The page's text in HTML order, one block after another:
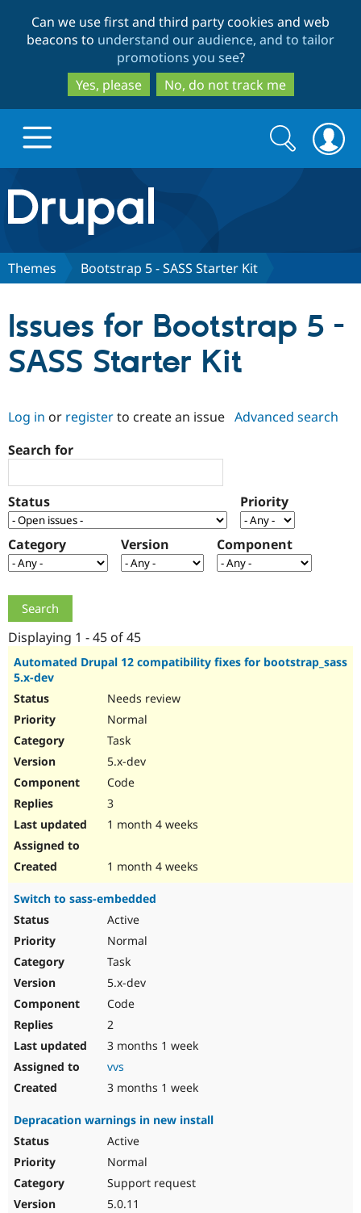
to
main
content
to
search
Can we use first and third party cookies and web
beacons to understand our audience, and to tailor
promotions you see?
Yes, please
No, do not track me
Drupal.org home
Discover Drupal
Drupal AI
Drupal for
Government
Drupal for
Local
Guide
Guide
Partners & Services
Find a
Certified
Find a
Provider
Community
How to
Support Drupal
The Drupal
Association
Get Started
Try Drupal CMS
Search
form
Search
Themes Bootstrap 5 - SASS Starter Kit
Issues for Bootstrap 5 -
SASS Starter Kit
Log in or registerto create an issue Advanced search
Search for
Status Priority
Category Version Component
Displaying 1 - 45 of 45
Automated Drupal 12 compatibility fixes for bootstrap_sass
5.x-dev
Needs review
Normal
Task
5.x-dev
Code
3
1 month 4 weeks
1 month 4 weeks
Switch to sass-embedded
Active
Normal
Task
5.x-dev
Code
2
3 months 1 week
vvs
3 months 1 week
Depracation warnings in new install
Active
Normal
Support request
5.0.11